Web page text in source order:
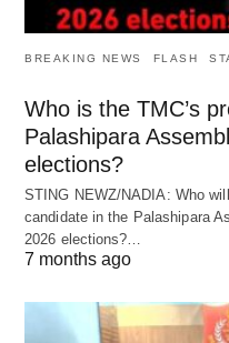
BREAKING NEWS FLASH
Who is the TMC’s
Palashipara
elections?
STING NEWZ/NADIA: Who
candidate in the Palashipara
2026 elections?…
7 months ago